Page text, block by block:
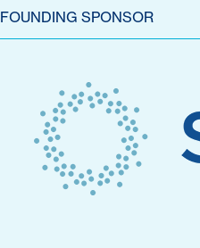
FOUNDING SPONSOR